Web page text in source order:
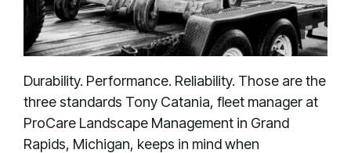
Durability. Performance. Reliability. Those are the
three standards Tony Catania, fleet manager at
ProCare Landscape Management in Grand
Rapids, Michigan, keeps in mind when